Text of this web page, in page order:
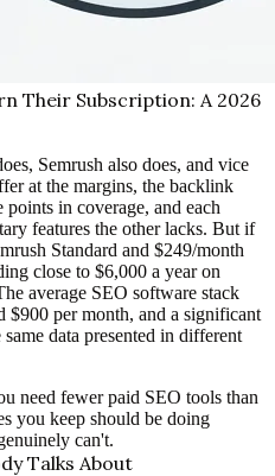
Their Subscription: A 2026
Semrush also does, and vice
at the margins, the backlink
in coverage, and each
features the other lacks. But if
Standard and $249/month
close to $6,000 a year on
average SEO software stack
$900 per month, and a significant
data presented in different
need fewer paid SEO tools than
you keep should be doing
can't.
Talks About